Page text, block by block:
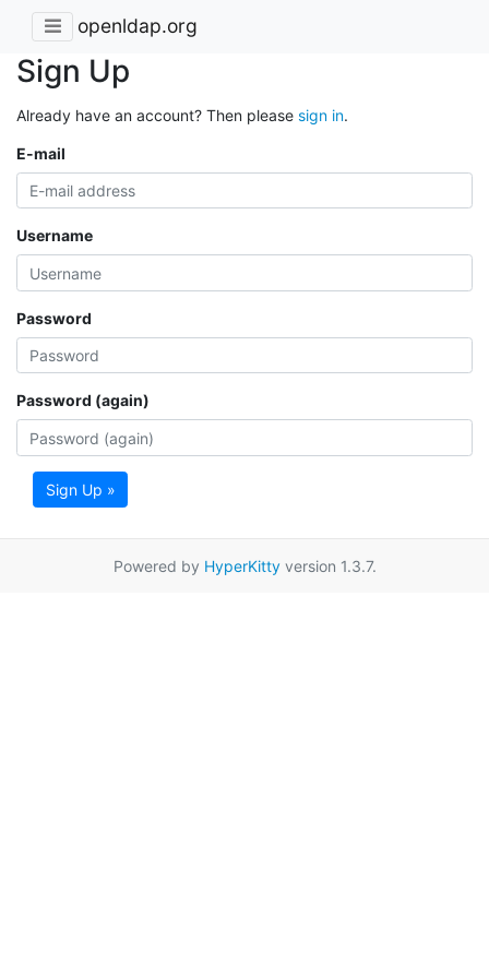
openldap.org
Sign Up
Already have an account? Then please sign in.
E-mail
Username
Password
Password (again)
Sign Up »
Powered by HyperKittyversion 1.3.7.